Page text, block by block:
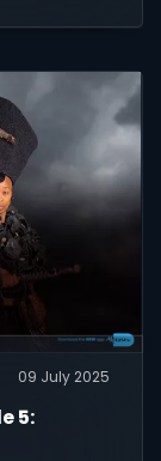
09 July 2025
5: